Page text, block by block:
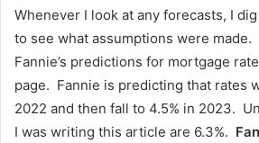
Whenever I look at any forecasts, I
to see what assumptions were made.
Fannie’s predictions for mortgage
page. Fannie is predicting that rates
2022 and then fall to 4.5% in 2023.
I was writing this article are 6.3%.